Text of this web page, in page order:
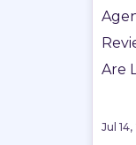
Are
Jul